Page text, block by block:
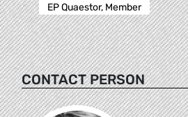
EP Quaestor, Member
CONTACT PERSON